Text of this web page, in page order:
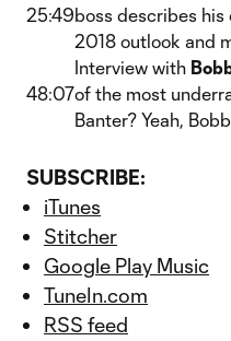
25:49boss describes
2018 outlook and
48:07
Interview with
of the most
Banter? Yeah,
SUBSCRIBE:
iTunes
Stitcher
Google Play Music
TuneIn.com
RSS feed